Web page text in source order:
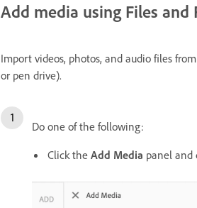
Add media using Files and
Import videos, photos, and audio files
or pen drive).
Do one of the following:
Click the Add Media panel and